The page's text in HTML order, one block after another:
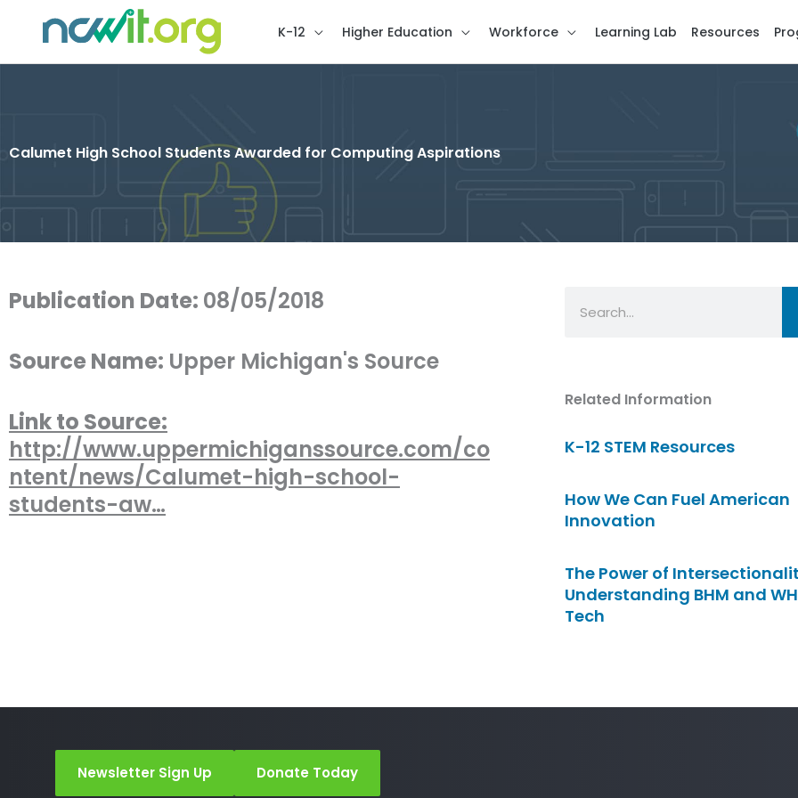
K-12 Higher Education Workforce Learning Lab Resources
Calumet High School Students Awarded for Computing Aspirations
Publication Date: 08/05/2018
Source Name: Upper Michigan's Source
Link to Source:
http://www.uppermichiganssource.com/co
ntent/news/Calumet-high-school-
students-aw…
Related Information
K-12 STEM Resources
How We Can Fuel American
Innovation
The Power of
Understanding BHM and
Tech
Newsletter Sign Up Donate Today